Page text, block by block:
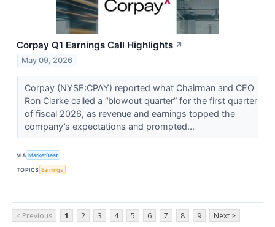
Corpay Q1 Earnings Call Highlights ↗
May 09, 2026
Corpay (NYSE:CPAY) reported what Chairman and CEO
Ron Clarke called a “blowout quarter” for the first quarter
of fiscal 2026, as revenue and earnings topped the
company’s expectations and prompted...
VIA MarketBeat
TOPICS Earnings
< Previous 1 2 3 4 5 6 7 8 9 Next >